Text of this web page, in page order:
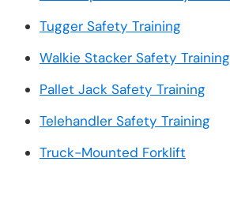
Tugger Safety Training
Walkie Stacker Safety Training
Pallet Jack Safety Training
Telehandler Safety Training
Truck-Mounted Forklift